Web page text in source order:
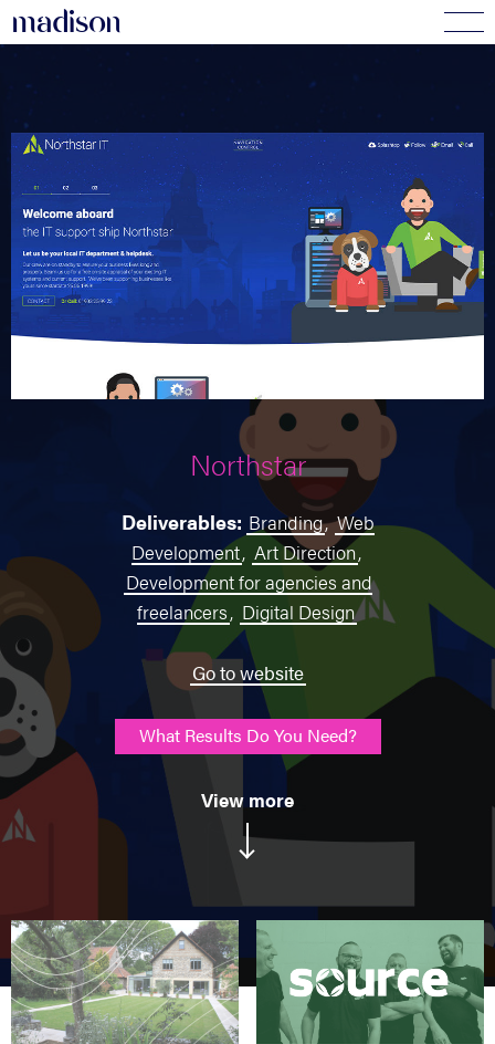
madison
Northstar
Deliverables: Branding,Web
Development, Art Direction,
Development for agencies and
freelancers, Digital Design
Go to website
What Results Do You Need?
View more